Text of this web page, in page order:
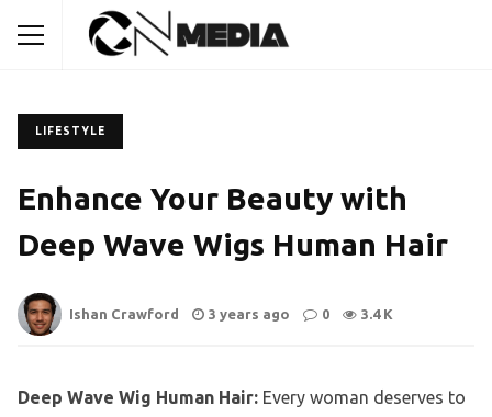
LIFESTYLE
Enhance Your Beauty with
Deep Wave Wigs Human Hair
Ishan Crawford 3 years ago 0 3.4 K
Deep Wave Wig Human Hair: Every woman deserves to